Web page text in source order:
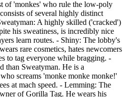
of 'monkes' who rule the low-poly
of several highly distinct
A highly skilled ('cracked')
his sweatiness, is incredibly nice
learn routes. - Shiny: The lobby's
rare cosmetics, hates newcomers
to tag everyone while bragging. -
than Sweatyman. He is a
screams 'monke monke monke!'
at mach speed. - Lemming: The
of Gorilla Tag. He wears his